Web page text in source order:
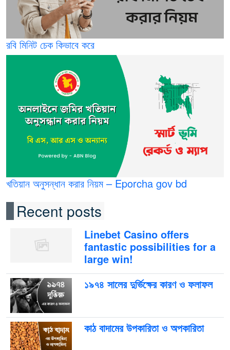
রবি মিনিট চেক কিভাবে করে
খতিয়ান অনুসন্ধান করার নিয়ম – Eporcha gov bd
Recent posts
Linebet Casino offers
fantastic possibilities for a
large win!
১৯৭৪ সালের দুর্ভিক্ষের কারণ ও ফলাফল
কাঠ বাদামের উপকারিতা ও অপকারিতা